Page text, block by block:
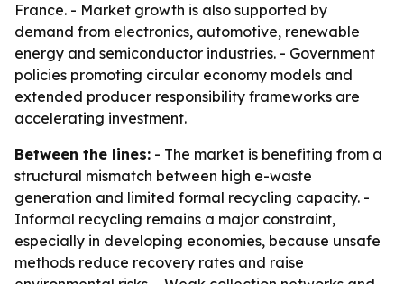
France. - Market growth is also supported by
demand from electronics, automotive, renewable
energy and semiconductor industries. - Government
policies promoting circular economy models and
extended producer responsibility frameworks are
accelerating investment.
Between the lines: - The market is benefiting from a
structural mismatch between high e-waste
generation and limited formal recycling capacity. -
Informal recycling remains a major constraint,
especially in developing economies, because unsafe
methods reduce recovery rates and raise